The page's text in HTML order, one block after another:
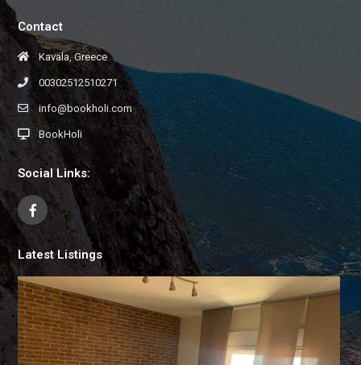
Contact
Kavala, Greece
00302512510271
info@bookholi.com
BookHoli
Social Links:
Latest Listings